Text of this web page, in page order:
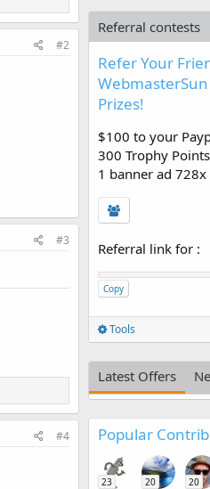
#2
#3
#4
Referral contests
Refer Your
Prizes!
$100 to your
300 Trophy Points
1 banner ad 728x
Referral link for :
Copy
Tools
Latest Offers
Popular
23 20 20